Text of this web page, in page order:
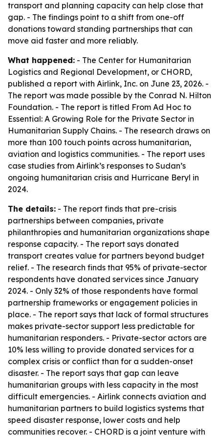
transport and planning capacity can help close that
gap. - The findings point to a shift from one-off
donations toward standing partnerships that can
move aid faster and more reliably.
What happened: - The Center for Humanitarian
Logistics and Regional Development, or CHORD,
published a report with Airlink, Inc. on June 23, 2026. -
The report was made possible by the Conrad N. Hilton
Foundation. - The report is titled From Ad Hoc to
Essential: A Growing Role for the Private Sector in
Humanitarian Supply Chains. - The research draws on
more than 100 touch points across humanitarian,
aviation and logistics communities. - The report uses
case studies from Airlink’s responses to Sudan’s
ongoing humanitarian crisis and Hurricane Beryl in
2024.
The details: - The report finds that pre-crisis
partnerships between companies, private
philanthropies and humanitarian organizations shape
response capacity. - The report says donated
transport creates value for partners beyond budget
relief. - The research finds that 95% of private-sector
respondents have donated services since January
2024. - Only 32% of those respondents have formal
partnership frameworks or engagement policies in
place. - The report says that lack of formal structures
makes private-sector support less predictable for
humanitarian responders. - Private-sector actors are
10% less willing to provide donated services for a
complex crisis or conflict than for a sudden-onset
disaster. - The report says that gap can leave
humanitarian groups with less capacity in the most
difficult emergencies. - Airlink connects aviation and
humanitarian partners to build logistics systems that
speed disaster response, lower costs and help
communities recover. - CHORD is a joint venture with